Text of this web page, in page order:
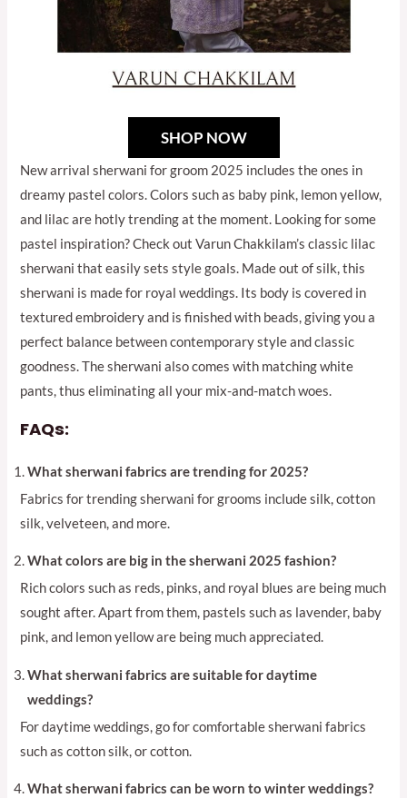
SHOP NOW
New arrival sherwani for groom 2025 includes the ones in
dreamy pastel colors. Colors such as baby pink, lemon yellow,
and lilac are hotly trending at the moment. Looking for some
pastel inspiration? Check out Varun Chakkilam’s classic lilac
sherwani that easily sets style goals. Made out of silk, this
sherwani is made for royal weddings. Its body is covered in
textured embroidery and is finished with beads, giving you a
perfect balance between contemporary style and classic
goodness. The sherwani also comes with matching white
pants, thus eliminating all your mix-and-match woes.
FAQs:
What sherwani fabrics are trending for 2025?
Fabrics for trending sherwani for grooms include silk, cotton
silk, velveteen, and more.
What colors are big in the sherwani 2025 fashion?
Rich colors such as reds, pinks, and royal blues are being much
sought after. Apart from them, pastels such as lavender, baby
pink, and lemon yellow are being much appreciated.
What sherwani fabrics are suitable for daytime
weddings?
For daytime weddings, go for comfortable sherwani fabrics
such as cotton silk, or cotton.
What sherwani fabrics can be worn to winter weddings?